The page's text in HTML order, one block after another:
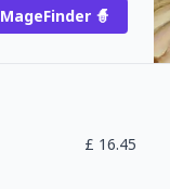
MageFinder 🧙
£ 16.45